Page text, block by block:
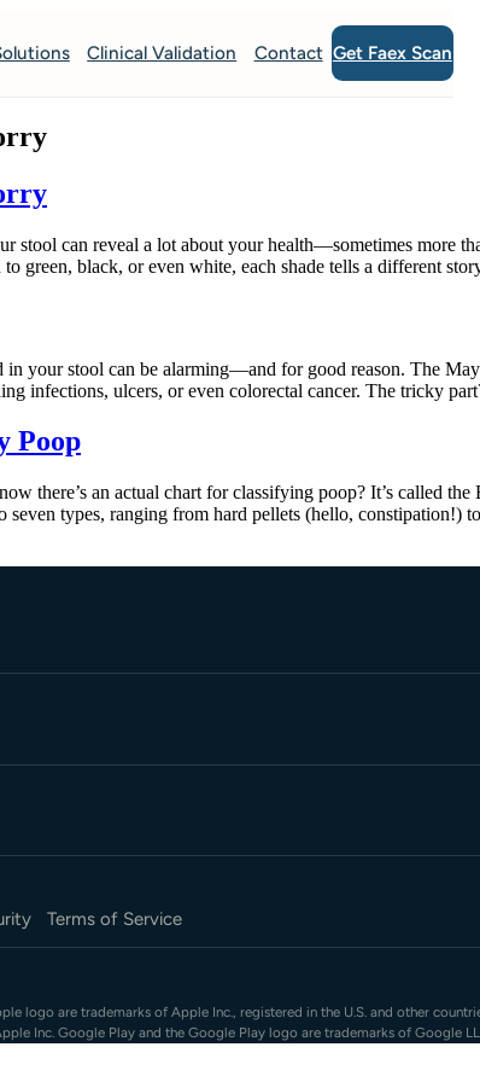
Clinical Validation Contact Get Faex Scan
stool can reveal a lot about your health—sometimes more
green, black, or even white, each shade tells a different
your stool can be alarming—and for good reason. The
infections, ulcers, or even colorectal cancer. The tricky
Poop
there’s an actual chart for classifying poop? It’s called
seven types, ranging from hard pellets (hello,
Terms of Service
logo are trademarks of Apple Inc., registered in the U.S. and other
Inc. Google Play and the Google Play logo are trademarks of Google